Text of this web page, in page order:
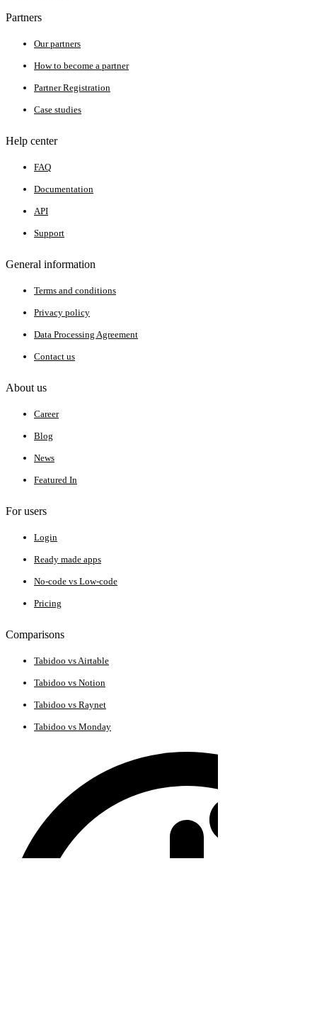
Partners
Our partners
How to become a partner
Partner Registration
Case studies
Help center
FAQ
Documentation
API
Support
General information
Terms and conditions
Privacy policy
Data Processing Agreement
Contact us
About us
Career
Blog
News
Featured In
For users
Login
Ready made apps
No-code vs Low-code
Pricing
Comparisons
Tabidoo vs Airtable
Tabidoo vs Notion
Tabidoo vs Raynet
Tabidoo vs Monday